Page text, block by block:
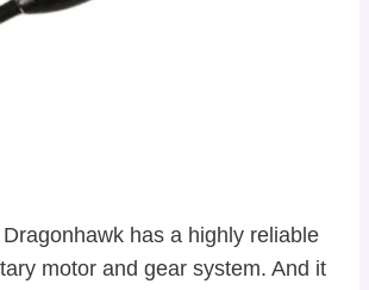
has a highly reliable
motor and gear system. And it